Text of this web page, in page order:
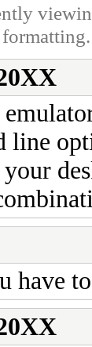
line
have